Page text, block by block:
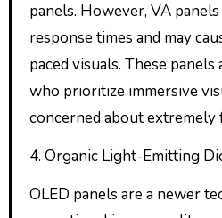
panels. However, VA
response times and may
paced visuals. These
who prioritize immersive
concerned about extremely
4. Organic Light-Emitting
OLED panels are a newer